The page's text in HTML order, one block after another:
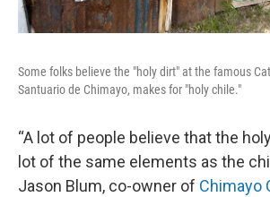
Some folks believe the "holy dirt" at the famous
Santuario de Chimayo, makes for "holy chile."
“A lot of people believe that the
lot of the same elements as the
Jason Blum, co-owner of Chimayo